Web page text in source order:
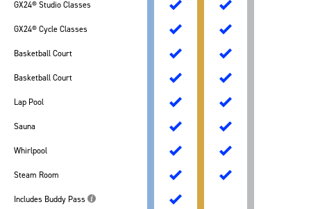
GX24® Studio Classes
GX24® Cycle Classes
Basketball Court
Basketball Court
Lap Pool
Sauna
Whirlpool
Steam Room
Includes Buddy Pass